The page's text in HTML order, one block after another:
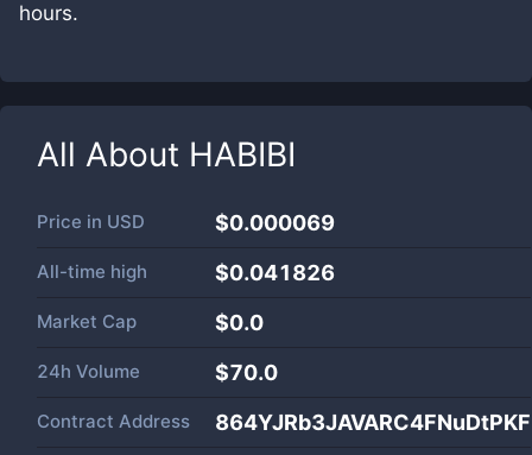
hours.
All About HABIBI
Price in USD $0.000069
All-time high $0.041826
Market Cap $0.0
24h Volume $70.0
Contract Address